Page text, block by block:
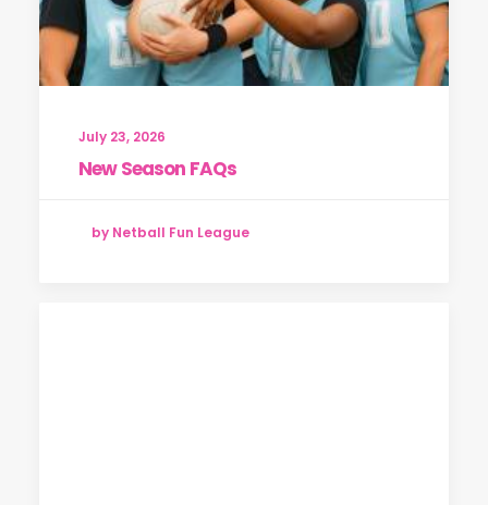
July 23, 2026
New Season FAQs
by Netball Fun League